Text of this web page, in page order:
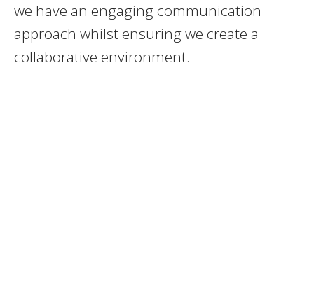
we have an engaging communication
approach whilst ensuring we create a
collaborative environment.